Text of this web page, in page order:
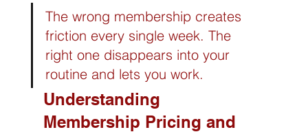
The wrong membership creates
friction every single week. The
right one disappears into your
routine and lets you work.
Understanding
Membership Pricing and